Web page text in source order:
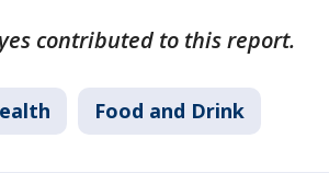
contributed to this report.
Food and Drink